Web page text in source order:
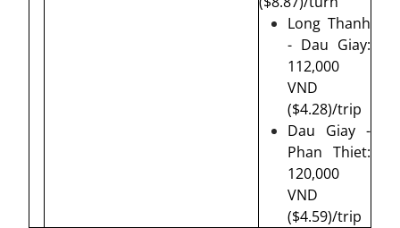
Long Thanh
- Dau Giay:
112,000
VND
($4.28)/trip
Dau Giay -
Phan Thiet:
120,000
VND
($4.59)/trip